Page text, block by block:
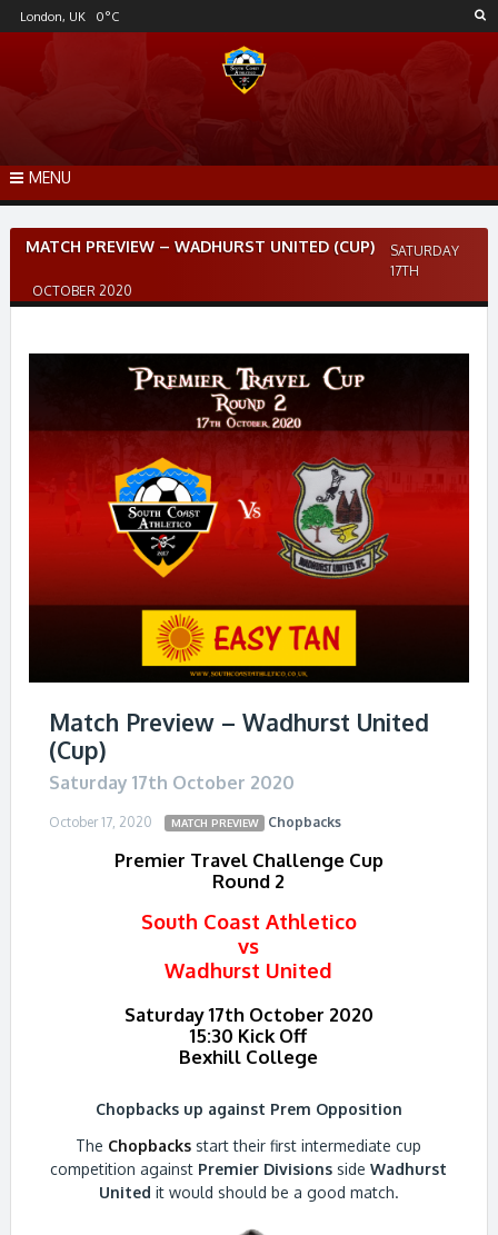
Skip
to
London, UK 0°C
MENU
MATCH PREVIEW – WADHURST UNITED (CUP)
SATURDAY
17TH
OCTOBER 2020
Match Preview – Wadhurst United
(Cup)
Saturday 17th October 2020
October 17, 2020 MATCH PREVIEW Chopbacks
Premier Travel Challenge Cup
Round 2
South Coast Athletico
vs
Wadhurst United
Saturday 17th October 2020
15:30 Kick Off
Bexhill College
Chopbacks up against Prem Opposition
The Chopbacks start their first intermediate cup
competition against Premier Divisions sideWadhurst
United it would should be a good match.
Post